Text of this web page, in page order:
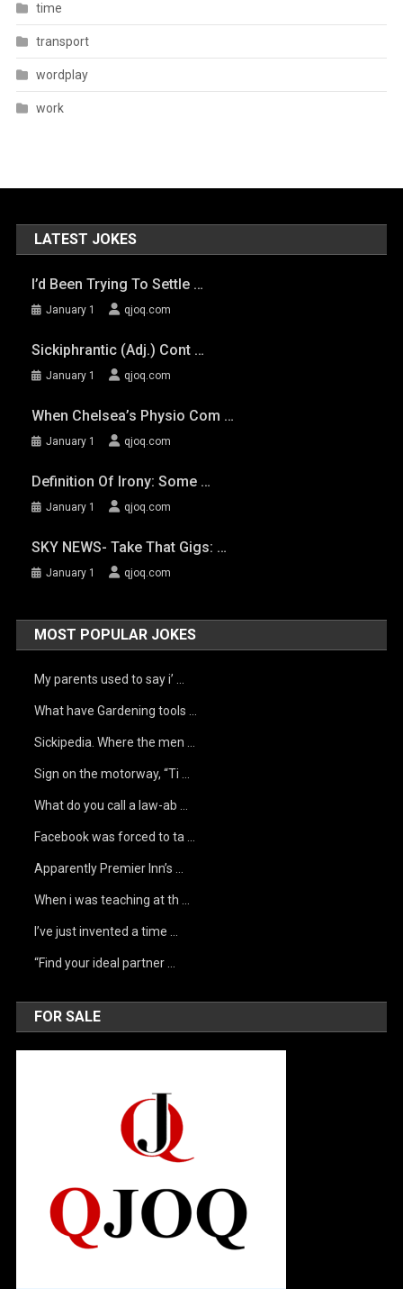
time
transport
wordplay
work
LATEST JOKES
I’d Been Trying To Settle …
January 1 qjoq.com
Sickiphrantic (adj.) Cont …
January 1 qjoq.com
When Chelsea’s Physio Com …
January 1 qjoq.com
Definition Of Irony: Some …
January 1 qjoq.com
SKY NEWS- Take That Gigs: …
January 1 qjoq.com
MOST POPULAR JOKES
My parents used to say i’ …
What have Gardening tools …
Sickipedia. Where the men …
Sign on the motorway, “Ti …
What do you call a law-ab …
Facebook was forced to ta …
Apparently Premier Inn’s …
When i was teaching at th …
I’ve just invented a time …
“Find your ideal partner …
FOR SALE